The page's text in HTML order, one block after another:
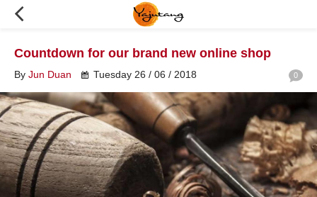
Countdown for our brand new online shop
By Jun Duan Tuesday 26 / 06 / 2018 0